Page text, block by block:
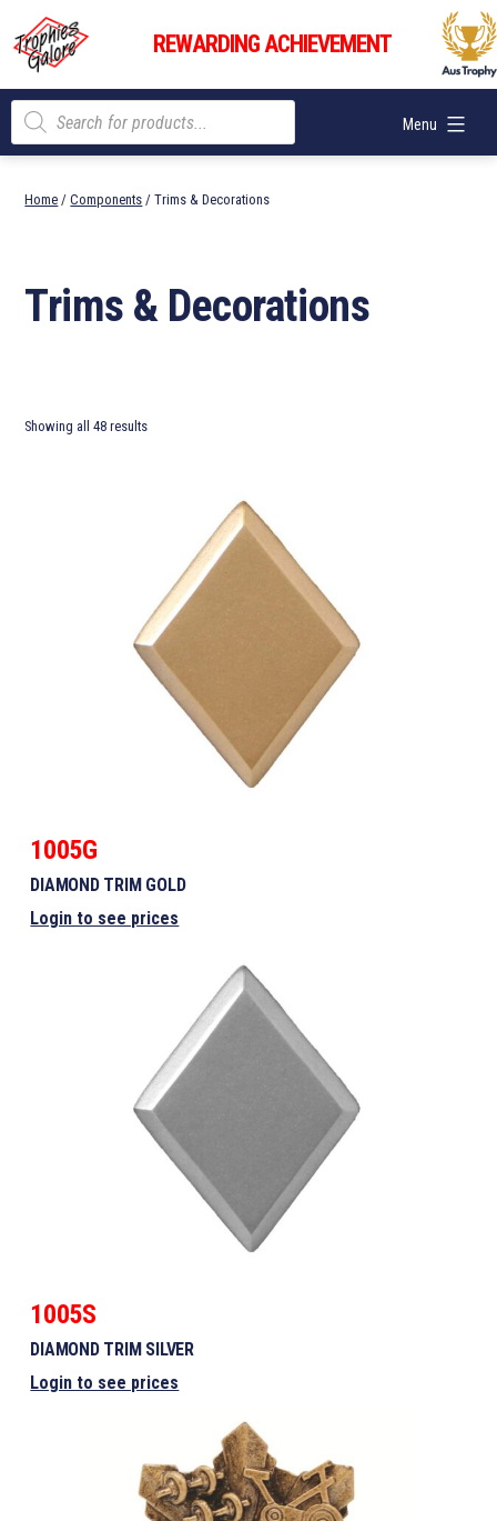
content
Trophies
Galore
REWARDING ACHIEVEMENT
Menu
Products
search
Home /Components / Trims & Decorations
Trims & Decorations
Showing all 48 results
1005G
DIAMOND TRIM GOLD
Login to see prices
1005S
DIAMOND TRIM SILVER
Login to see prices